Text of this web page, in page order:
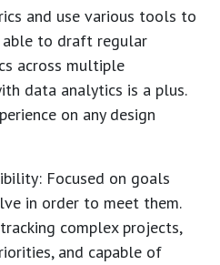
and use various tools to
to draft regular
across multiple
data analytics is a plus.
on any design
Focused on goals
in order to meet them.
complex projects,
and capable of